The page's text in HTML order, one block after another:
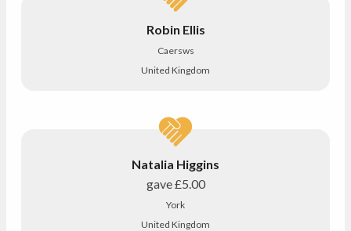
Robin Ellis
Caersws
United Kingdom
Natalia Higgins
gave£5.00
York
United Kingdom